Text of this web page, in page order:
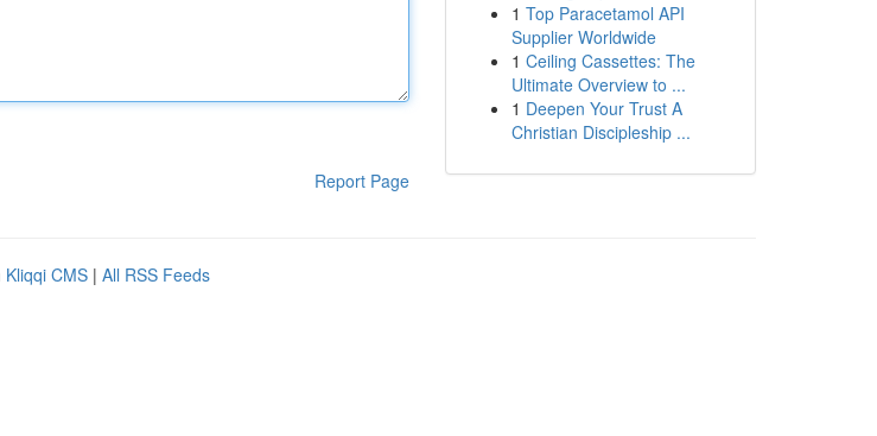
Report Page
1 Top Paracetamol API
Supplier Worldwide
1 Ceiling Cassettes: The
Ultimate Overview to ...
1 Deepen Your Trust A
Christian Discipleship ...
Kliqqi CMS | All RSS Feeds